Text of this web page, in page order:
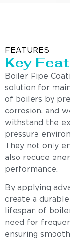
FEATURES
Key
Boiler Pipe
solution for
of boilers by
corrosion, and
withstand the
pressure
They not only
also reduce
performance.
By applying
create a
lifespan of
need for
ensuring